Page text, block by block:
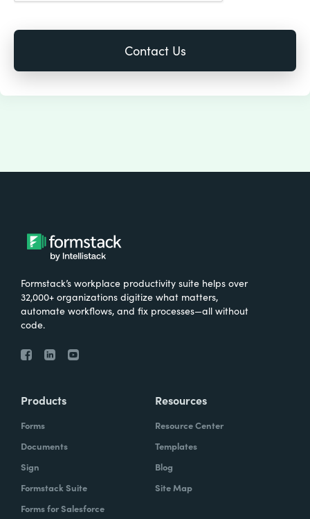
Formstack’s workplace productivity suite helps over
32,000+ organizations digitize what matters,
automate workflows, and fix processes—all without
code.
Products
Forms
Documents
Sign
Formstack Suite
Forms for Salesforce
Resources
Resource Center
Templates
Blog
Site Map